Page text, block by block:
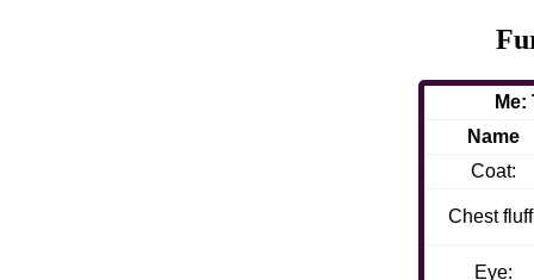
Name
Coat:
Chest
Eye: